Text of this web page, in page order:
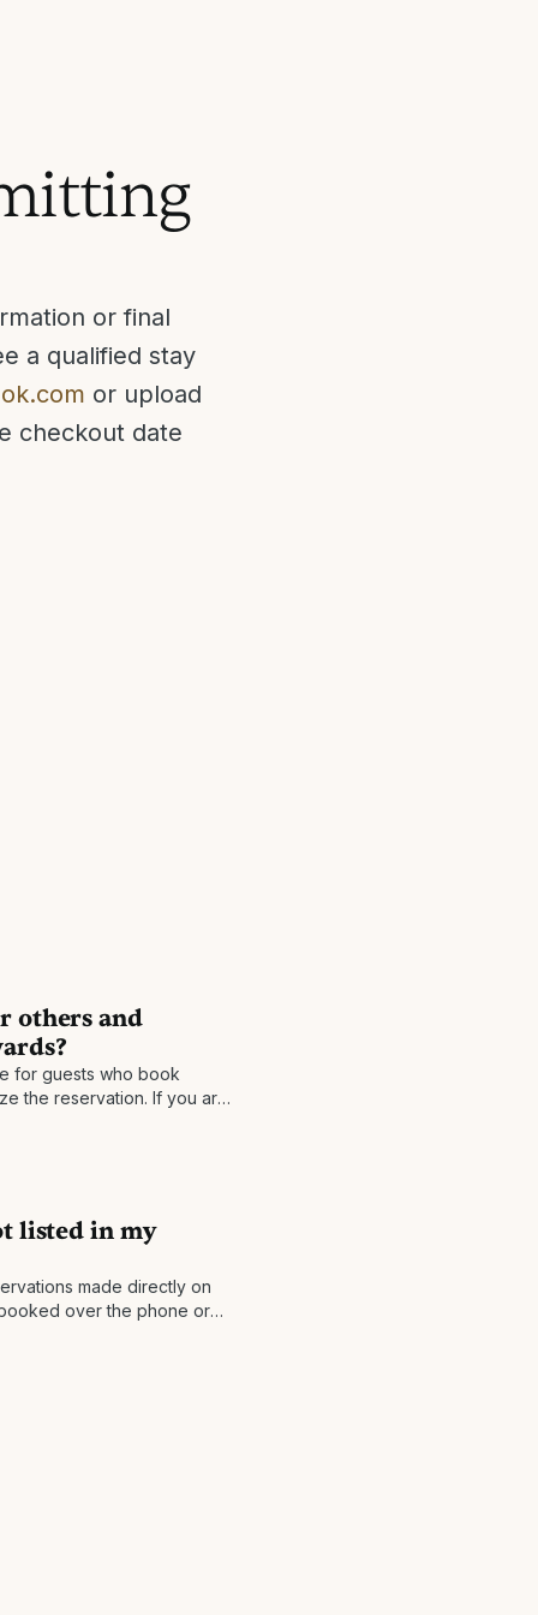
or final
a qualified stay
or upload
checkout date
others and
for guests who book
the reservation. If you are
listed in my
made directly on
over the phone or